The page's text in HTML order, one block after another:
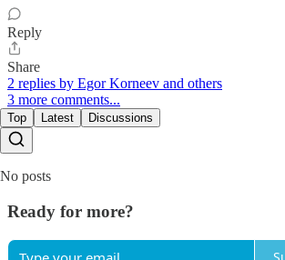
Reply
Share
2 replies by Egor Korneev and others
3 more comments...
Top Latest Discussions
No posts
Ready for more?